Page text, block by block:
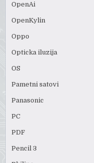
OpenAi
OpenKylin
Oppo
Opticka iluzija
OS
Pametni satovi
Panasonic
PC
PDF
Pencil 3